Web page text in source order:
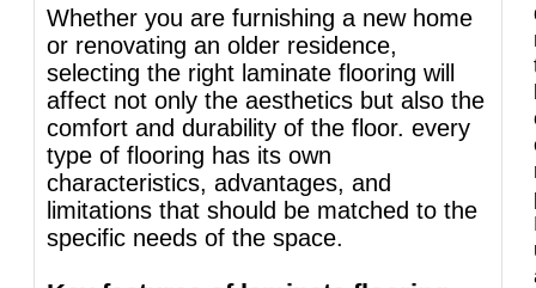
Whether you are furnishing a new home
or renovating an older residence,
selecting the right laminate flooring will
affect not only the aesthetics but also the
comfort and durability of the floor. every
type of flooring has its own
characteristics, advantages, and
limitations that should be matched to the
specific needs of the space.